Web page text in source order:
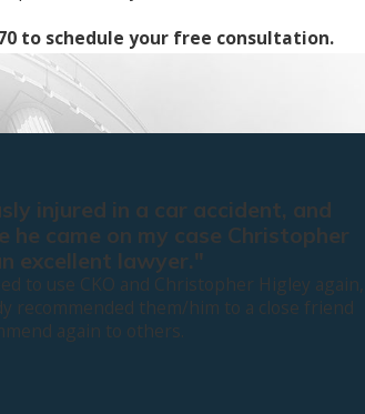
to schedule your free consultation.
injured in a car accident, and
he came on my case Christopher
excellent lawyer."
to use CKO and Christopher Higley again,
recommended them/him to a close friend
again to others.